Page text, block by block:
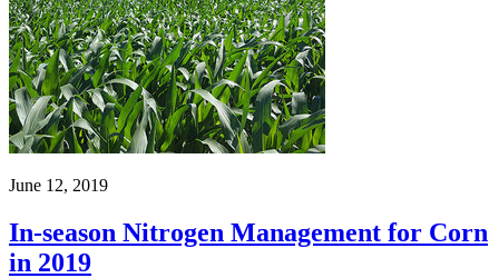
June 12, 2019
In-season Nitrogen Management for Corn
in 2019